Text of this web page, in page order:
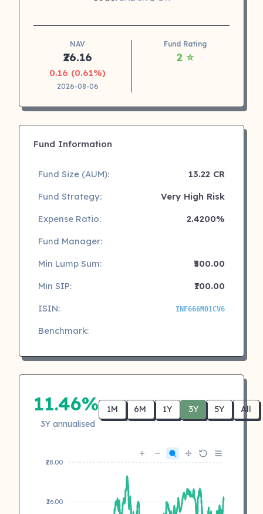
NAV
₹26.16
0.16 (0.61%)
2026-08-06
Fund Rating
2 ⭐
Fund Information
Fund Size (AUM):
13.22 CR
Fund Strategy:
Very High Risk
Expense Ratio:
2.4200%
Fund Manager:
Min Lump Sum:
₹500.00
Min SIP:
₹100.00
ISIN:
INF666M01CV6
Benchmark:
11.46%
3Y annualised
1M 6M 1Y 3Y 5Y All
₹28.00
₹26.00